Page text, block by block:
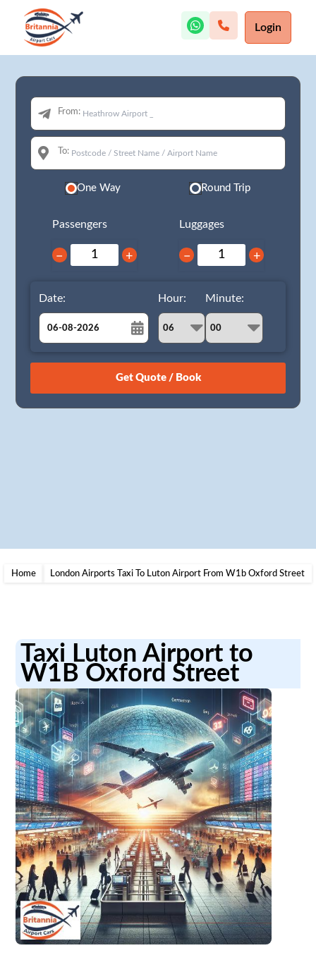
Login
From:
To:
One Way Round Trip
Passengers
− +
Luggages
− +
Date:
August
26 27 28 29 30 31 1
Hour: Minute:
Home London Airports Taxi To Luton Airport From W1b Oxford Street
Taxi Luton Airport to
W1B Oxford Street